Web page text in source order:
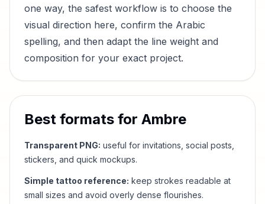
one way, the safest workflow is to choose the
visual direction here, confirm the Arabic
spelling, and then adapt the line weight and
composition for your exact project.
Best formats for Ambre
Transparent PNG: useful for invitations, social posts,
stickers, and quick mockups.
Simple tattoo reference: keep strokes readable at
small sizes and avoid overly dense flourishes.